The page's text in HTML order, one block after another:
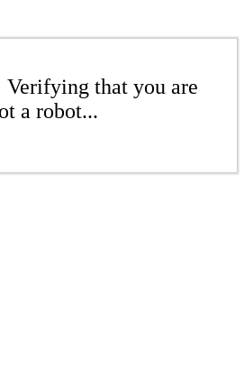
Verifying that you are
a robot...